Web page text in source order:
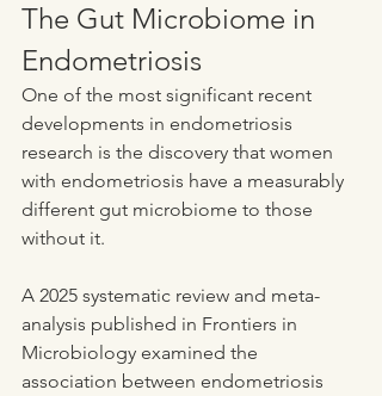
The Gut Microbiome in
Endometriosis
One of the most significant recent
developments in endometriosis
research is the discovery that women
with endometriosis have a measurably
different gut microbiome to those
without it.
A 2025 systematic review and meta-
analysis published in Frontiers in
Microbiology examined the
association between endometriosis